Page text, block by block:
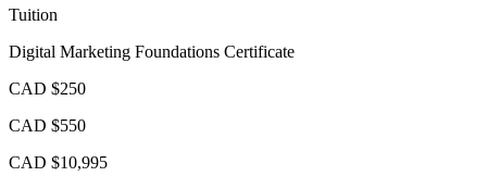
Tuition
Digital Marketing Foundations Certificate
CAD $250
CAD $550
CAD $10,995